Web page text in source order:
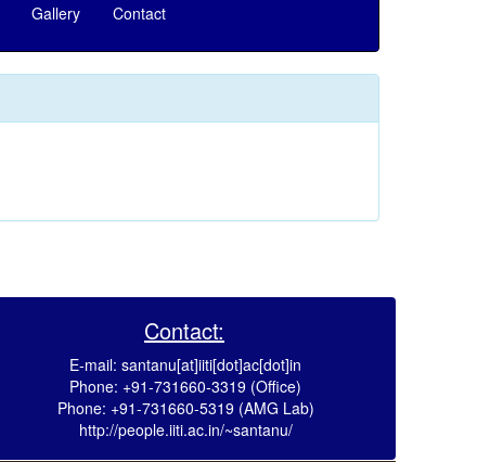
Gallery Contact
Contact:
E-mail: santanu[at]iiti[dot]ac[dot]in
Phone: +91-731660-3319 (Office)
Phone: +91-731660-5319 (AMG Lab)
http://people.iiti.ac.in/~santanu/